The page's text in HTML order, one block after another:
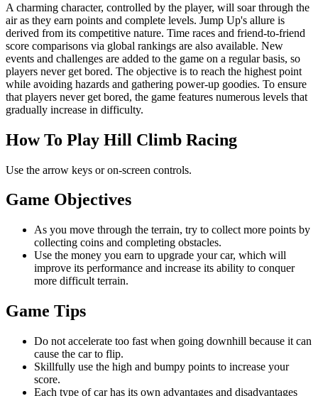
A charming character, controlled by the player, will soar through the
air as they earn points and complete levels. Jump Up's allure is
derived from its competitive nature. Time races and friend-to-friend
score comparisons via global rankings are also available. New
events and challenges are added to the game on a regular basis, so
players never get bored. The objective is to reach the highest point
while avoiding hazards and gathering power-up goodies. To ensure
that players never get bored, the game features numerous levels that
gradually increase in difficulty.
How To Play Hill Climb Racing
Use the arrow keys or on-screen controls.
Game Objectives
As you move through the terrain, try to collect more points by
collecting coins and completing obstacles.
Use the money you earn to upgrade your car, which will
improve its performance and increase its ability to conquer
more difficult terrain.
Game Tips
Do not accelerate too fast when going downhill because it can
cause the car to flip.
Skillfully use the high and bumpy points to increase your
score.
Each type of car has its own advantages and disadvantages